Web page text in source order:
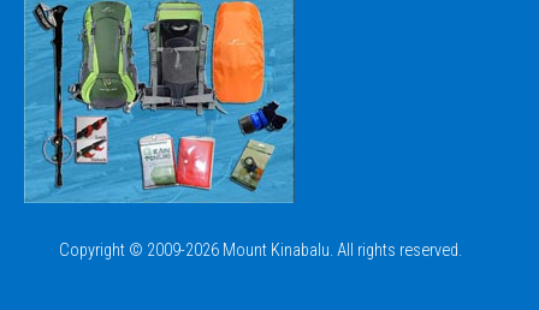
Copyright © 2009-2026 Mount Kinabalu. All rights reserved.